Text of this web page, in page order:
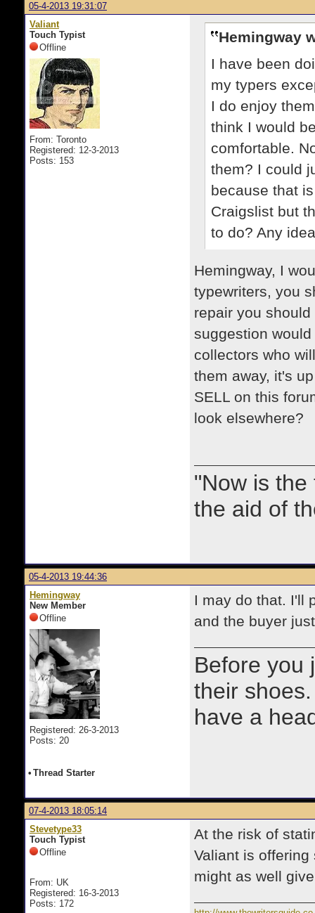
05-4-2013 19:31:07
Valiant
Touch Typist
Offline
From: Toronto
Registered: 12-3-2013
Posts: 153
Hemingway
I have been
my typers
I do enjoy
think I would
comfortable.
them? I could
because that
Craigslist but
to do? Any
Hemingway, I
typewriters, you
repair you
suggestion
collectors who
them away, it's
SELL on this
look elsewhere?
"Now is
the aid of
05-4-2013 19:44:36
Hemingway
New Member
Offline
Registered: 26-3-2013
Posts: 20
I may do that. I'll
and the buyer
Before you
their
have a
• Thread Starter
07-4-2013 18:05:14
Stevetype33
Touch Typist
Offline
From: UK
Registered: 16-3-2013
Posts: 172
At the risk of
Valiant is
might as well